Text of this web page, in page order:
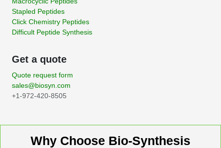
Stapled Peptides
Click Chemistry Peptides
Difficult Peptide Synthesis
Get a quote
Quote request form
sales@biosyn.com
+1-972-420-8505
Why Choose Bio-Synthesis